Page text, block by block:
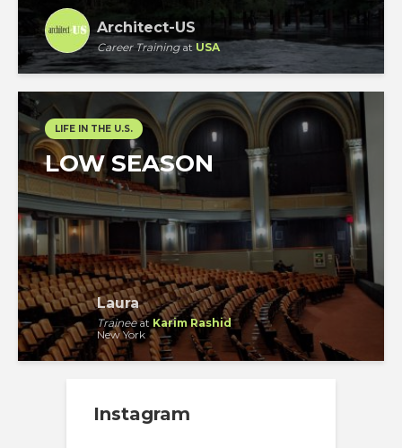
Architect-US
Career Trainingat USA
LIFE IN THE U.S.
LOW SEASON
Laura
Traineeat Karim Rashid
New York
Instagram